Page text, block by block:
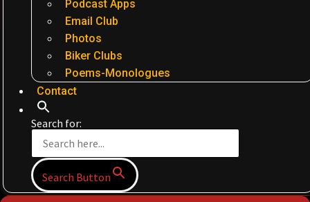
Podcast Apps
Email Club
Photos
Biker Clubs
Poems-Monologues
Contact
Search for:
Search Button